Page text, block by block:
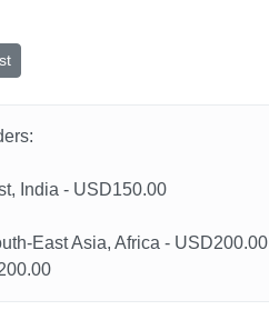
India - USD150.00
East Asia, Africa - USD200.00